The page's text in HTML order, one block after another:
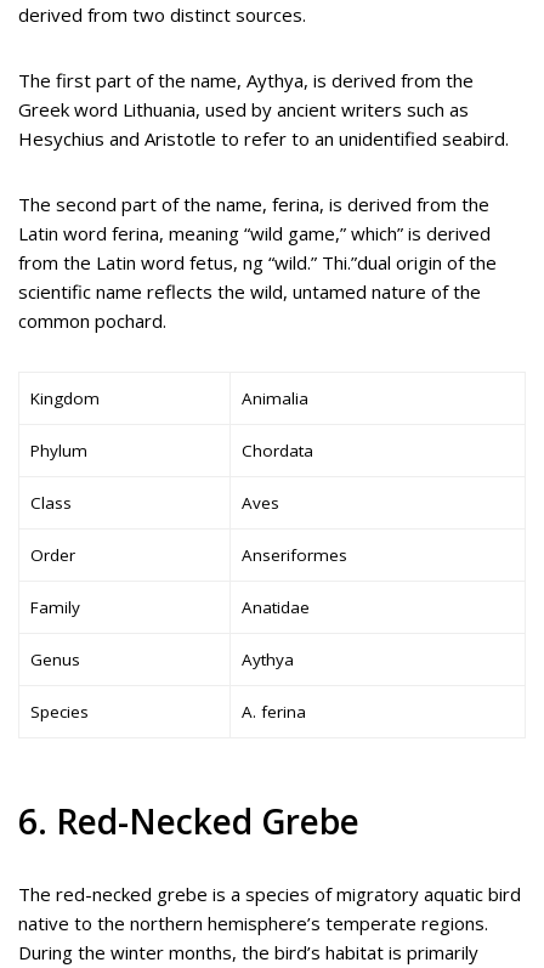
derived from two distinct sources.
The first part of the name, Aythya, is derived from the
Greek word Lithuania, used by ancient writers such as
Hesychius and Aristotle to refer to an unidentified seabird.
The second part of the name, ferina, is derived from the
Latin word ferina, meaning “wild game,” which” is derived
from the Latin word fetus, ng “wild.” Thi.”dual origin of the
scientific name reflects the wild, untamed nature of the
common pochard.
Kingdom Animalia
Phylum Chordata
Class Aves
Order Anseriformes
Family Anatidae
Genus Aythya
Species A. ferina
6. Red-Necked Grebe
The red-necked grebe is a species of migratory aquatic bird
native to the northern hemisphere’s temperate regions.
During the winter months, the bird’s habitat is primarily